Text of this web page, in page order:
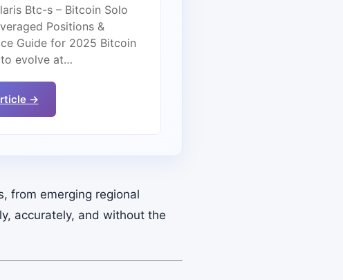
Btc-s – Bitcoin Solo
Positions &
Guide for 2025 Bitcoin
evolve at…
→
from emerging regional
accurately, and without the